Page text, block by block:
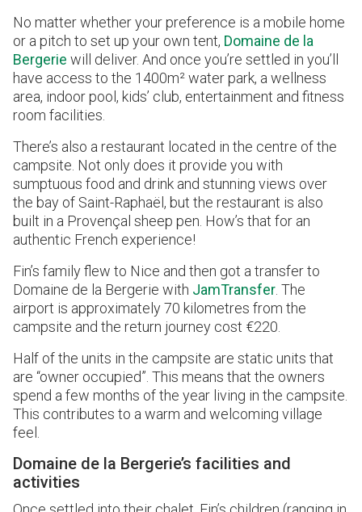
No matter whether your preference is a mobile home
or a pitch to set up your own tent, Domaine de la
Bergerie will deliver. And once you’re settled in you’ll
have access to the 1400m² water park, a wellness
area, indoor pool, kids’ club, entertainment and fitness
room facilities.
There’s also a restaurant located in the centre of the
campsite. Not only does it provide you with
sumptuous food and drink and stunning views over
the bay of Saint-Raphaël, but the restaurant is also
built in a Provençal sheep pen. How’s that for an
authentic French experience!
Fin’s family flew to Nice and then got a transfer to
Domaine de la Bergerie with JamTransfer . The
airport is approximately 70 kilometres from the
campsite and the return journey cost €220.
Half of the units in the campsite are static units that
are “owner occupied”. This means that the owners
spend a few months of the year living in the campsite.
This contributes to a warm and welcoming village
feel.
Domaine de la Bergerie’s facilities and
activities